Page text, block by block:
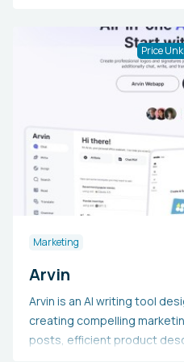
includes features like a
guides customers to
recommendations, and an
automates customer
clock, the AI Agents adjust
and execute functions
a Shopify Plus app, it
early access to AI products
benefits.
Price
Marketing
Arvin
Arvin is an AI writing tool
creating compelling
posts, efficient product